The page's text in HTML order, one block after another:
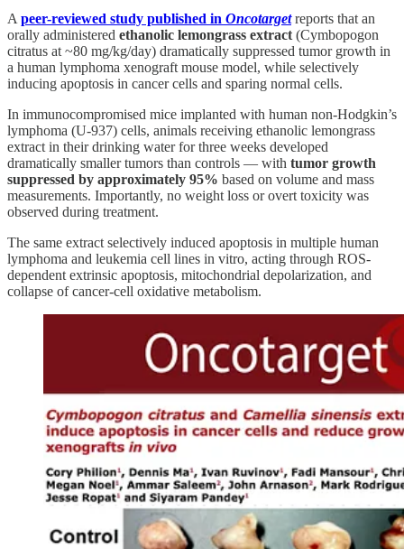
A peer-reviewed study published in Oncotargetreports that an
orally administered ethanolic lemongrass extract (Cymbopogon
citratus at ~80 mg/kg/day) dramatically suppressed tumor growth in
a human lymphoma xenograft mouse model, while selectively
inducing apoptosis in cancer cells and sparing normal cells.
In immunocompromised mice implanted with human non-Hodgkin’s
lymphoma (U-937) cells, animals receiving ethanolic lemongrass
extract in their drinking water for three weeks developed
dramatically smaller tumors than controls — with tumor growth
suppressed by approximately 95% based on volume and mass
measurements. Importantly, no weight loss or overt toxicity was
observed during treatment.
The same extract selectively induced apoptosis in multiple human
lymphoma and leukemia cell lines in vitro, acting through ROS-
dependent extrinsic apoptosis, mitochondrial depolarization, and
collapse of cancer-cell oxidative metabolism.